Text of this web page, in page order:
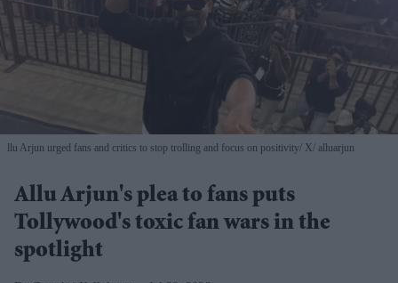
llu Arjun urged fans and critics to stop trolling and focus on positivity X/ alluarjun
Allu Arjun's plea to fans puts
Tollywood's toxic fan wars in the
spotlight